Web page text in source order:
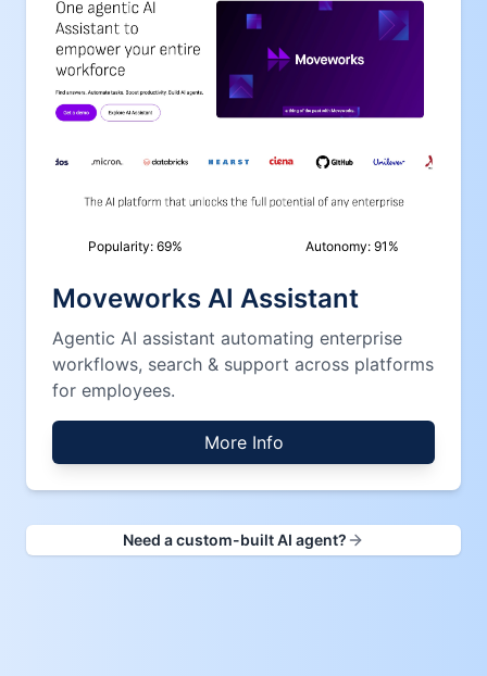
Popularity: 69% Autonomy:91 %
Moveworks AI Assistant
Agentic AI assistant automating enterprise
workflows, search & support across platforms
for employees.
More Info
Need a custom-built AI agent?